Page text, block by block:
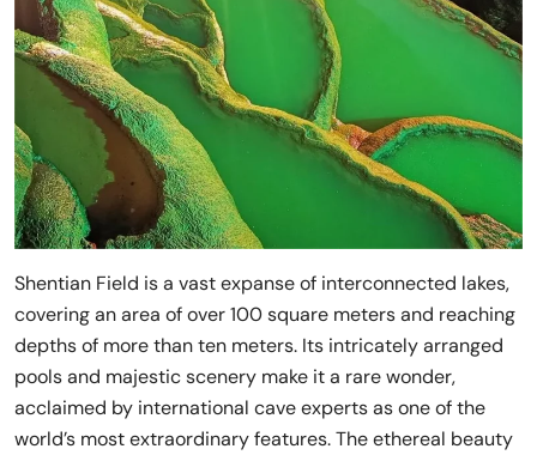
Shentian Field is a vast expanse of interconnected lakes,
covering an area of over 100 square meters and reaching
depths of more than ten meters. Its intricately arranged
pools and majestic scenery make it a rare wonder,
acclaimed by international cave experts as one of the
world’s most extraordinary features. The ethereal beauty